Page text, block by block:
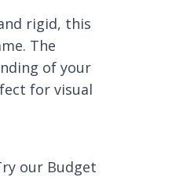
rigid, this
The
of your
for visual
our Budget